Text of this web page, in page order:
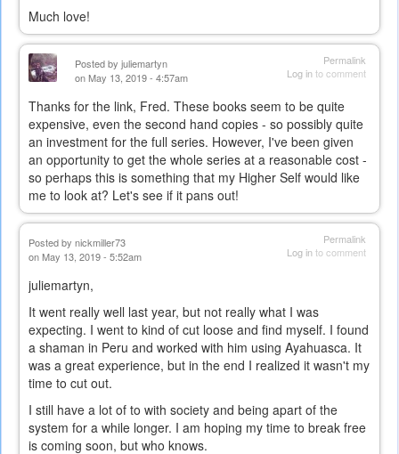
Much love!
Permalink
Log into comment
Posted by juliemartyn
on May 13, 2019 - 4:57am
Thanks for the link, Fred. These books seem to be quite
expensive, even the second hand copies - so possibly quite
an investment for the full series. However, I've been given
an opportunity to get the whole series at a reasonable cost -
so perhaps this is something that my Higher Self would like
me to look at? Let's see if it pans out!
Permalink
Log into comment
Posted by nickmiller73
on May 13, 2019 - 5:52am
juliemartyn,
It went really well last year, but not really what I was
expecting. I went to kind of cut loose and find myself. I found
a shaman in Peru and worked with him using Ayahuasca. It
was a great experience, but in the end I realized it wasn't my
time to cut out.
I still have a lot of to with society and being apart of the
system for a while longer. I am hoping my time to break free
is coming soon, but who knows.